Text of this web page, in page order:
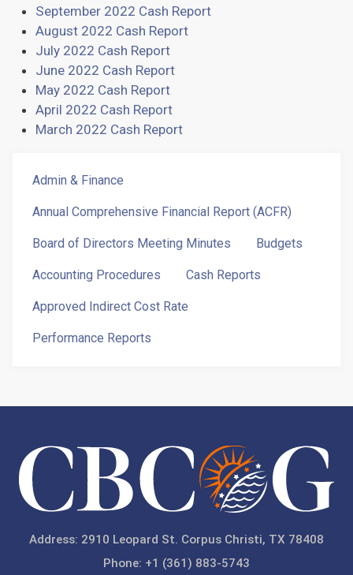
September 2022 Cash Report
August 2022 Cash Report
July 2022 Cash Report
June 2022 Cash Report
May 2022 Cash Report
April 2022 Cash Report
March 2022 Cash Report
Admin
&
Fin
Menu
Admin & Finance
Annual Comprehensive Financial Report (ACFR)
Board of Directors Meeting Minutes Budgets
Accounting Procedures Cash Reports
Approved Indirect Cost Rate
Performance Reports
Address: 2910 Leopard St. Corpus Christi, TX 78408
Phone: +1 (361) 883-5743